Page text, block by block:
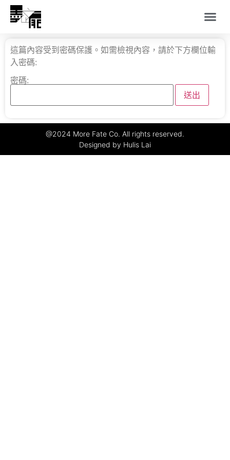
這篇內容受到密碼保護。如需檢視內容，請於下方欄位輸
入密碼:
密碼:
@2024 More Fate Co. All rights reserved.
Designed by Hulis Lai